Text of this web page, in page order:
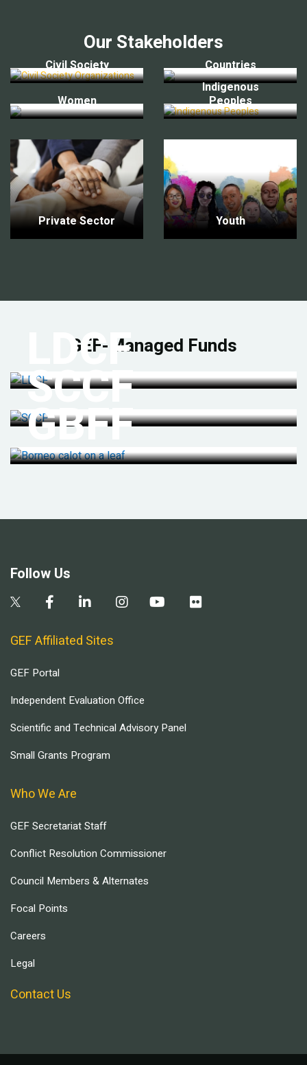
Our Stakeholders
Civil Society Countries
Women
Indigenous
Peoples
Private Sector Youth
GEF-Managed Funds
LDCF
SCCF
GBFF
Follow Us
GEF Affiliated Sites
GEF Portal
Independent Evaluation Office
Scientific and Technical Advisory Panel
Small Grants Program
Who We Are
GEF Secretariat Staff
Conflict Resolution Commissioner
Council Members & Alternates
Focal Points
Careers
Legal
Contact Us